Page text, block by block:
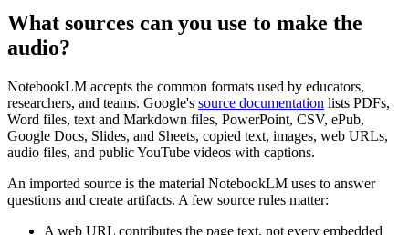
What sources can you use to make the
audio?
NotebookLM accepts the common formats used by educators,
researchers, and teams. Google's source documentation lists PDFs,
Word files, text and Markdown files, PowerPoint, CSV, ePub,
Google Docs, Slides, and Sheets, copied text, images, web URLs,
audio files, and public YouTube videos with captions.
An imported source is the material NotebookLM uses to answer
questions and create artifacts. A few source rules matter:
A web URL contributes the page text, not every embedded